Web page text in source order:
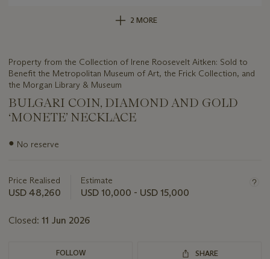
2 MORE
Property from the Collection of Irene Roosevelt Aitken: Sold to
Benefit the Metropolitan Museum of Art, the Frick Collection, and
the Morgan Library & Museum
BULGARI COIN, DIAMOND AND GOLD
‘MONETE’ NECKLACE
Important
lot
● No reserve
Price Realised
USD 48,260
Estimate
USD 10,000 - USD 15,000
Closed: 11 Jun 2026
FOLLOW SHARE